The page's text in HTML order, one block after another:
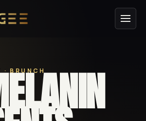
· BRUNCH